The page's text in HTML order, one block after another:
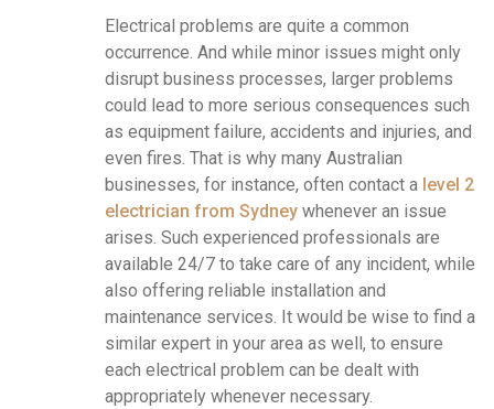
Electrical problems are quite a common
occurrence. And while minor issues might only
disrupt business processes, larger problems
could lead to more serious consequences such
as equipment failure, accidents and injuries, and
even fires. That is why many Australian
businesses, for instance, often contact a level 2
electrician from Sydney whenever an issue
arises. Such experienced professionals are
available 24/7 to take care of any incident, while
also offering reliable installation and
maintenance services. It would be wise to find a
similar expert in your area as well, to ensure
each electrical problem can be dealt with
appropriately whenever necessary.